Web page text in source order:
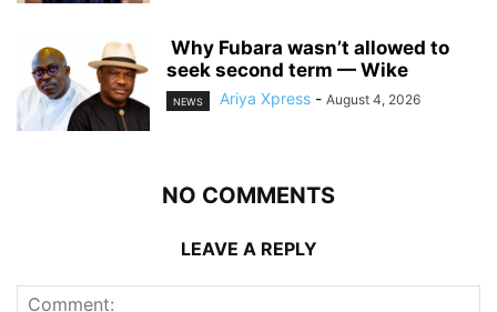
‎ ‎Why Fubara wasn’t allowed to
seek second term — Wike
NEWS Ariya Xpress - August 4, 2026
NO COMMENTS
LEAVE A REPLY